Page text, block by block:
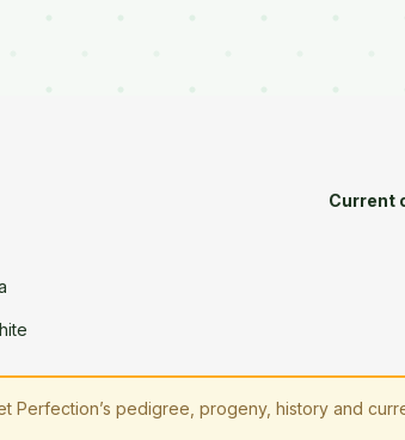
Current
Perfection’s pedigree, progeny, history and